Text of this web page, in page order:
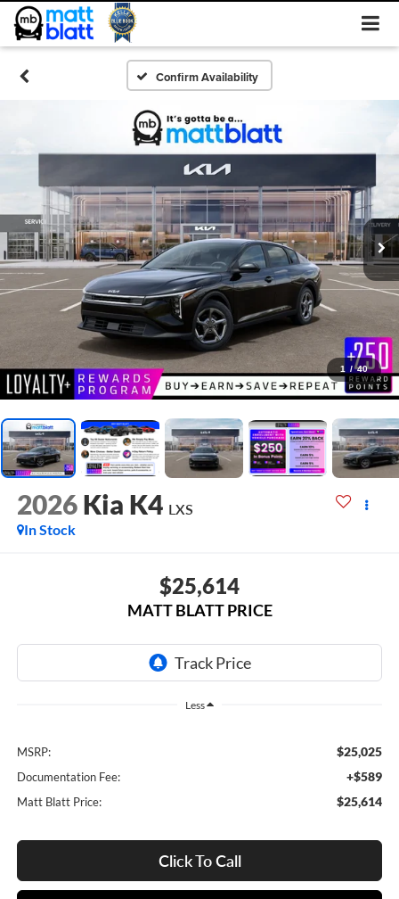
Confirm Availability
1 / 40
2026 Kia K4 LXS
In Stock
$25,614
MATT BLATT PRICE
Less
MSRP: $25,025
Documentation Fee: +$589
Matt Blatt Price: $25,614
Click To Call